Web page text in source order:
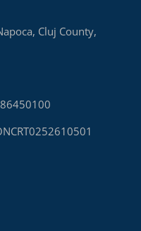
Cluj County,